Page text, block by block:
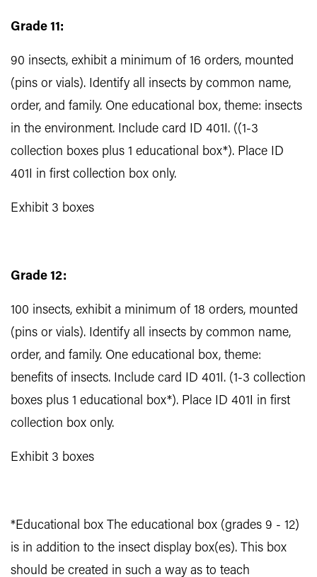
Grade 11:
90 insects, exhibit a minimum of 16 orders, mounted
(pins or vials). Identify all insects by common name,
order, and family. One educational box, theme: insects
in the environment. Include card ID 401I. ((1-3
collection boxes plus 1 educational box*). Place ID
401I in first collection box only.
Exhibit 3 boxes
Grade 12:
100 insects, exhibit a minimum of 18 orders, mounted
(pins or vials). Identify all insects by common name,
order, and family. One educational box, theme:
benefits of insects. Include card ID 401I. (1-3 collection
boxes plus 1 educational box*). Place ID 401I in first
collection box only.
Exhibit 3 boxes
*Educational box The educational box (grades 9 - 12)
is in addition to the insect display box(es). This box
should be created in such a way as to teach